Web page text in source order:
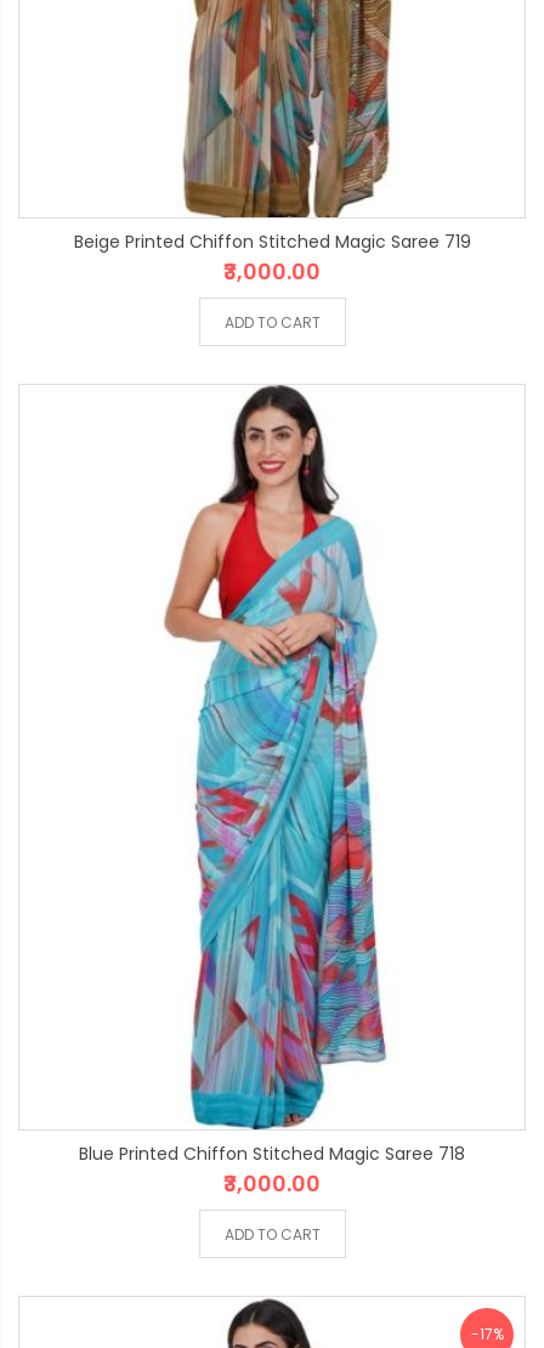
Beige Printed Chiffon Stitched Magic Saree 719
₹3,000.00
ADD TO CART
Blue Printed Chiffon Stitched Magic Saree 718
₹3,000.00
ADD TO CART
-17%